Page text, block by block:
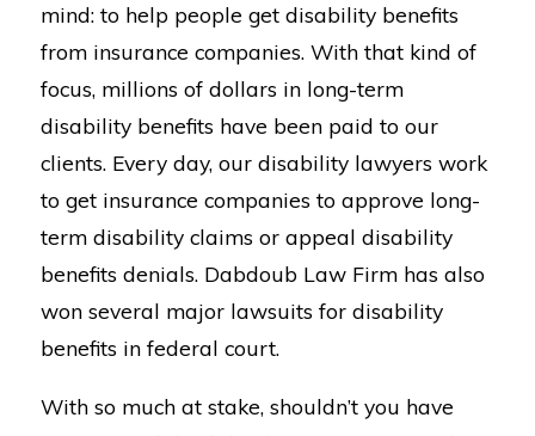
mind: to help people get disability benefits
from insurance companies. With that kind of
focus, millions of dollars in long-term
disability benefits have been paid to our
clients. Every day, our disability lawyers work
to get insurance companies to approve long-
term disability claims or appeal disability
benefits denials. Dabdoub Law Firm has also
won several major lawsuits for disability
benefits in federal court.
With so much at stake, shouldn’t you have